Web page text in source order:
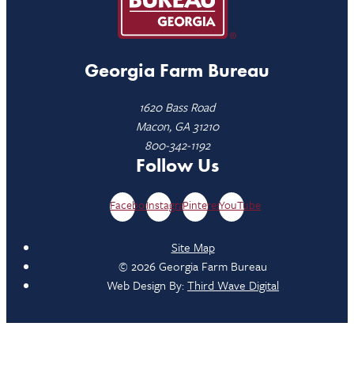
Georgia Farm Bureau
1620 Bass Road
Macon, GA 31210
800-342-1192
Follow Us
FacebookInstagramPinterestYouTube
Site Map
© 2026 Georgia Farm Bureau
Web Design By:Third Wave Digital